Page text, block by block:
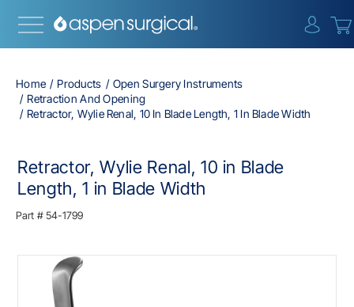
Home Products
Open Surgery Instruments
Retraction And Opening
Retractor, Wylie Renal, 10 In Blade Length, 1 In Blade Width
Retractor, Wylie Renal, 10 in Blade
Length, 1 in Blade Width
Part # 54-1799